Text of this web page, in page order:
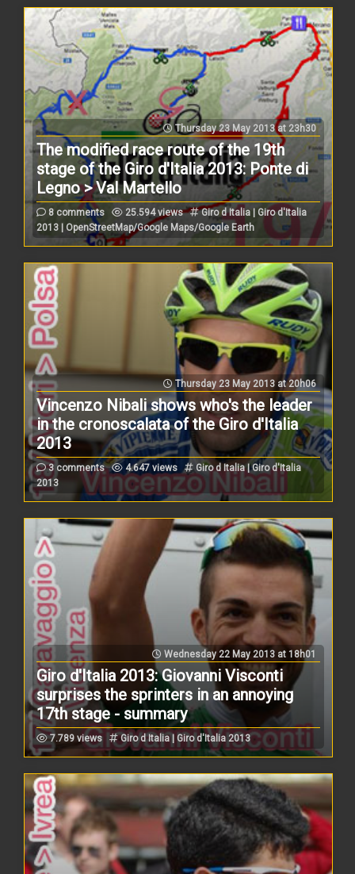
Thursday 23 May 2013 at 23h30
The modified race route of the 19th
stage of the Giro d'Italia 2013: Ponte di
Legno > Val Martello
8 comments 25.594 views
Giro d Italia | Giro d'Italia
2013 | OpenStreetMap/Google Maps/Google Earth
Thursday 23 May 2013 at 20h06
Vincenzo Nibali shows who's the leader
in the cronoscalata of the Giro d'Italia
2013
3 comments 4.647 views
Giro d Italia | Giro d'Italia
2013
Wednesday 22 May 2013 at 18h01
Giro d'Italia 2013: Giovanni Visconti
surprises the sprinters in an annoying
17th stage - summary
7.789 views Giro d Italia | Giro d'Italia 2013